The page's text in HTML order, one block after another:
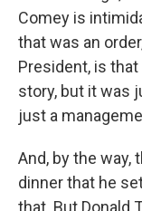
Comey is
that was an
President, is
story, but it was
just a
And, by the way,
dinner that he
that. But Donald